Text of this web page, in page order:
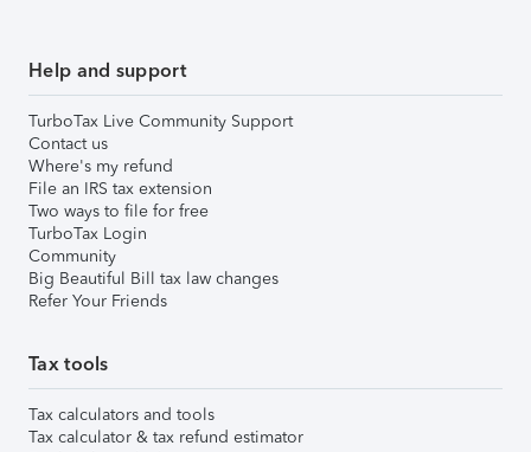
Help and support
TurboTax Live Community Support
Contact us
Where's my refund
File an IRS tax extension
Two ways to file for free
TurboTax Login
Community
Big Beautiful Bill tax law changes
Refer Your Friends
Tax tools
Tax calculators and tools
Tax calculator & tax refund estimator